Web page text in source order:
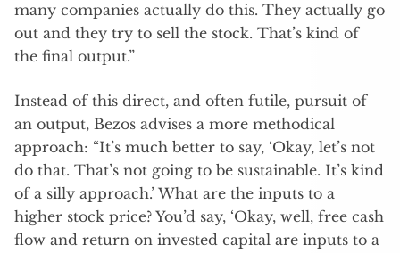
many companies actually do this. They actually go
out and they try to sell the stock. That’s kind of
the final output.”
Instead of this direct, and often futile, pursuit of
an output, Bezos advises a more methodical
approach: “It’s much better to say, ‘Okay, let’s not
do that. That’s not going to be sustainable. It’s kind
of a silly approach.’ What are the inputs to a
higher stock price? You’d say, ‘Okay, well, free cash
flow and return on invested capital are inputs to a